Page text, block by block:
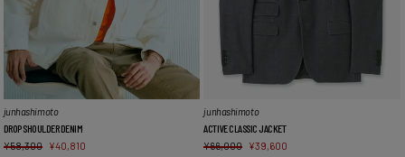
junhashimoto
DROP SHOULDER DENIM
¥58,300 ¥40,810
junhashimoto
ACTIVE CLASSIC JACKET
¥66,000 ¥39,600